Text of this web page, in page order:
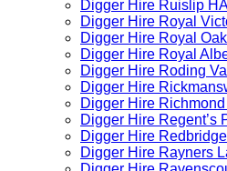
Digger Hire Ruislip
Digger Hire Royal
Digger Hire Royal
Digger Hire Royal
Digger Hire Roding
Digger Hire
Digger Hire
Digger Hire Regent’s
Digger Hire
Digger Hire Rayners